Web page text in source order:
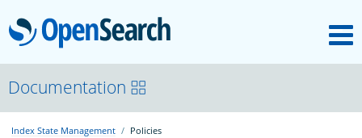
OpenSearch
About
Documentation
Index State Management Policies